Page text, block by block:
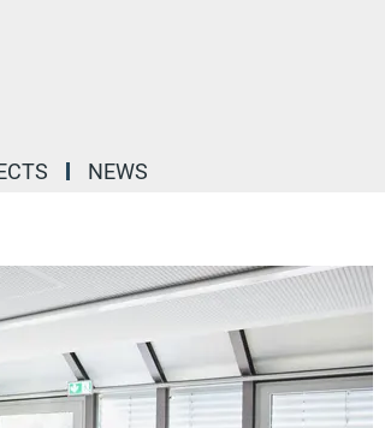
NEWS